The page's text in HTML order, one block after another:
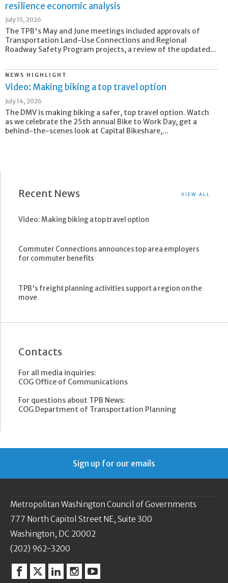
resilience economic analysis
July 15, 2026
The TPB's May and June meetings included approvals of
Transportation Land-Use Connections and Regional
Roadway Safety Program projects, a review of the updated...
NEWS HIGHLIGHT
Video: Making biking a top travel option
July 14, 2026
The DMV is making biking a safer, top travel option. Watch
as we celebrate the 25th annual Bike to Work Day, get a
behind-the-scenes look at Capital Bikeshare,...
Recent News VIEW ALL
Video: Making biking a top travel option
Commuter Connections announces top area employers
for commuter benefits
TPB's freight planning activities support a region on the
move
Contacts
For all media inquiries:
COG Office of Communications
For questions about TPB News:
COG Department of Transportation Planning
Sign up for our emails
Metropolitan Washington Council of Governments
777 North Capitol Street NE, Suite 300
Washington, DC 20002
(202) 962-3200
Facebook
TwitterLinkedinInstagram
YouTube